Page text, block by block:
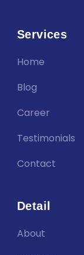
Services
Home
Blog
Career
Testimonials
Contact
Detail
About